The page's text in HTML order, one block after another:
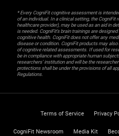
* Every CogniFit cognitive assessment is
of an individual. In a clinical setting, the CogniFit
healthcare provider), may be used as an aid in
is needed. CogniFit’s brain trainings are
cognitive health. CogniFit does not offer any
disease or condition. CogniFit products may
of cognitive related assessments. If used for
be in compliance with appropriate human
researchers' institution and will be the
protections shall be under the provisions of all
Regulations.
Terms of Service Privacy
CogniFit Newsroom Media Kit